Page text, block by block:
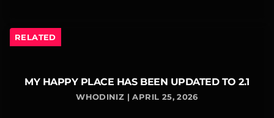
RELATED
MY HAPPY PLACE HAS BEEN UPDATED TO 2.1
WHODINIZ | APRIL 25, 2026